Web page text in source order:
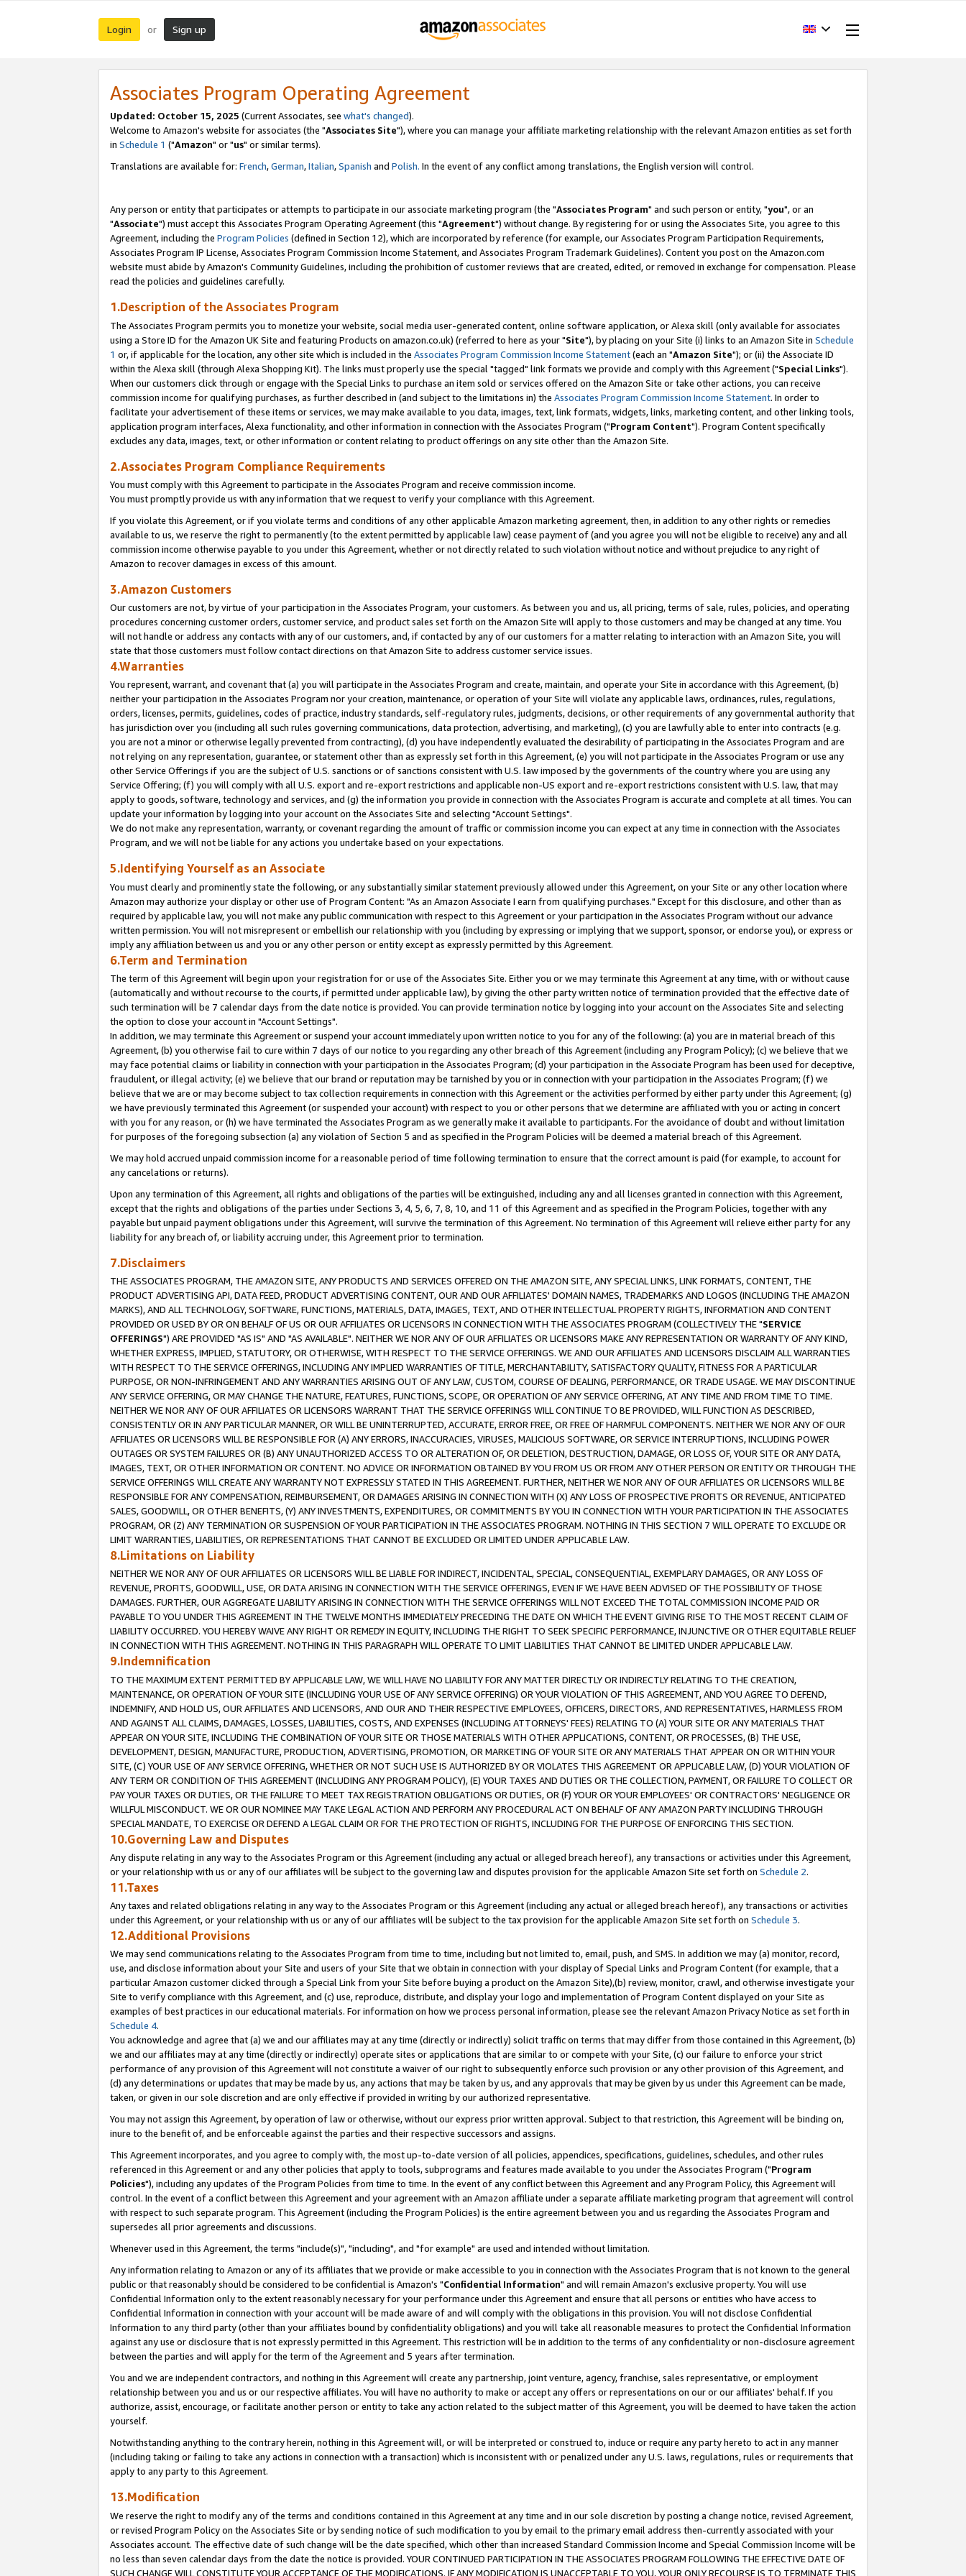
Login or Sign up
Associates Program Operating Agreement
Updated: October 15, 2025 (Current Associates, see what's changed).
Welcome to Amazon's website for associates (the "Associates Site"), where you can manage your affiliate marketing relationship with the relevant Amazon entities as set forth
in Schedule 1 ("Amazon" or "us" or similar terms).
Translations are available for: French,German,Italian,Spanish and Polish. In the event of any conflict among translations, the English version will control.
Any person or entity that participates or attempts to participate in our associate marketing program (the "Associates Program" and such person or entity, "you", or an
"Associate") must accept this Associates Program Operating Agreement (this "Agreement") without change. By registering for or using the Associates Site, you agree to this
Agreement, including the Program Policies (defined in Section 12), which are incorporated by reference (for example, our Associates Program Participation Requirements,
Associates Program IP License, Associates Program Commission Income Statement, and Associates Program Trademark Guidelines). Content you post on the Amazon.com
website must abide by Amazon's Community Guidelines, including the prohibition of customer reviews that are created, edited, or removed in exchange for compensation. Please
read the policies and guidelines carefully.
1.Description of the Associates Program
The Associates Program permits you to monetize your website, social media user-generated content, online software application, or Alexa skill (only available for associates
using a Store ID for the Amazon UK Site and featuring Products on amazon.co.uk) (referred to here as your "Site"), by placing on your Site (i) links to an Amazon Site in Schedule
1 or, if applicable for the location, any other site which is included in the Associates Program Commission Income Statement(each an "Amazon Site"); or (ii) the Associate ID
within the Alexa skill (through Alexa Shopping Kit). The links must properly use the special "tagged" link formats we provide and comply with this Agreement ("Special Links").
When our customers click through or engage with the Special Links to purchase an item sold or services offered on the Amazon Site or take other actions, you can receive
commission income for qualifying purchases, as further described in (and subject to the limitations in) the Associates Program Commission Income Statement. In order to
facilitate your advertisement of these items or services, we may make available to you data, images, text, link formats, widgets, links, marketing content, and other linking tools,
application program interfaces, Alexa functionality, and other information in connection with the Associates Program ("Program Content"). Program Content specifically
excludes any data, images, text, or other information or content relating to product offerings on any site other than the Amazon Site.
2.Associates Program Compliance Requirements
You must comply with this Agreement to participate in the Associates Program and receive commission income.
You must promptly provide us with any information that we request to verify your compliance with this Agreement.
If you violate this Agreement, or if you violate terms and conditions of any other applicable Amazon marketing agreement, then, in addition to any other rights or remedies
available to us, we reserve the right to permanently (to the extent permitted by applicable law) cease payment of (and you agree you will not be eligible to receive) any and all
commission income otherwise payable to you under this Agreement, whether or not directly related to such violation without notice and without prejudice to any right of
Amazon to recover damages in excess of this amount.
3.Amazon Customers
Our customers are not, by virtue of your participation in the Associates Program, your customers. As between you and us, all pricing, terms of sale, rules, policies, and operating
procedures concerning customer orders, customer service, and product sales set forth on the Amazon Site will apply to those customers and may be changed at any time. You
will not handle or address any contacts with any of our customers, and, if contacted by any of our customers for a matter relating to interaction with an Amazon Site, you will
state that those customers must follow contact directions on that Amazon Site to address customer service issues.
4.Warranties
You represent, warrant, and covenant that (a) you will participate in the Associates Program and create, maintain, and operate your Site in accordance with this Agreement, (b)
neither your participation in the Associates Program nor your creation, maintenance, or operation of your Site will violate any applicable laws, ordinances, rules, regulations,
orders, licenses, permits, guidelines, codes of practice, industry standards, self-regulatory rules, judgments, decisions, or other requirements of any governmental authority that
has jurisdiction over you (including all such rules governing communications, data protection, advertising, and marketing), (c) you are lawfully able to enter into contracts (e.g.
you are not a minor or otherwise legally prevented from contracting), (d) you have independently evaluated the desirability of participating in the Associates Program and are
not relying on any representation, guarantee, or statement other than as expressly set forth in this Agreement, (e) you will not participate in the Associates Program or use any
other Service Offerings if you are the subject of U.S. sanctions or of sanctions consistent with U.S. law imposed by the governments of the country where you are using any
Service Offering; (f) you will comply with all U.S. export and re-export restrictions and applicable non-US export and re-export restrictions consistent with U.S. law, that may
apply to goods, software, technology and services, and (g) the information you provide in connection with the Associates Program is accurate and complete at all times. You can
update your information by logging into your account on the Associates Site and selecting "Account Settings".
We do not make any representation, warranty, or covenant regarding the amount of traffic or commission income you can expect at any time in connection with the Associates
Program, and we will not be liable for any actions you undertake based on your expectations.
5.Identifying Yourself as an Associate
You must clearly and prominently state the following, or any substantially similar statement previously allowed under this Agreement, on your Site or any other location where
Amazon may authorize your display or other use of Program Content: "As an Amazon Associate I earn from qualifying purchases." Except for this disclosure, and other than as
required by applicable law, you will not make any public communication with respect to this Agreement or your participation in the Associates Program without our advance
written permission. You will not misrepresent or embellish our relationship with you (including by expressing or implying that we support, sponsor, or endorse you), or express or
imply any affiliation between us and you or any other person or entity except as expressly permitted by this Agreement.
6.Term and Termination
The term of this Agreement will begin upon your registration for or use of the Associates Site. Either you or we may terminate this Agreement at any time, with or without cause
(automatically and without recourse to the courts, if permitted under applicable law), by giving the other party written notice of termination provided that the effective date of
such termination will be 7 calendar days from the date notice is provided. You can provide termination notice by logging into your account on the Associates Site and selecting
the option to close your account in "Account Settings".
In addition, we may terminate this Agreement or suspend your account immediately upon written notice to you for any of the following: (a) you are in material breach of this
Agreement, (b) you otherwise fail to cure within 7 days of our notice to you regarding any other breach of this Agreement (including any Program Policy); (c) we believe that we
may face potential claims or liability in connection with your participation in the Associates Program; (d) your participation in the Associate Program has been used for deceptive,
fraudulent, or illegal activity; (e) we believe that our brand or reputation may be tarnished by you or in connection with your participation in the Associates Program; (f) we
believe that we are or may become subject to tax collection requirements in connection with this Agreement or the activities performed by either party under this Agreement; (g)
we have previously terminated this Agreement (or suspended your account) with respect to you or other persons that we determine are affiliated with you or acting in concert
with you for any reason, or (h) we have terminated the Associates Program as we generally make it available to participants. For the avoidance of doubt and without limitation
for purposes of the foregoing subsection (a) any violation of Section 5 and as specified in the Program Policies will be deemed a material breach of this Agreement.
We may hold accrued unpaid commission income for a reasonable period of time following termination to ensure that the correct amount is paid (for example, to account for
any cancelations or returns).
Upon any termination of this Agreement, all rights and obligations of the parties will be extinguished, including any and all licenses granted in connection with this Agreement,
except that the rights and obligations of the parties under Sections 3, 4, 5, 6, 7, 8, 10, and 11 of this Agreement and as specified in the Program Policies, together with any
payable but unpaid payment obligations under this Agreement, will survive the termination of this Agreement. No termination of this Agreement will relieve either party for any
liability for any breach of, or liability accruing under, this Agreement prior to termination.
7.Disclaimers
THE ASSOCIATES PROGRAM, THE AMAZON SITE, ANY PRODUCTS AND SERVICES OFFERED ON THE AMAZON SITE, ANY SPECIAL LINKS, LINK FORMATS, CONTENT, THE
PRODUCT ADVERTISING API, DATA FEED, PRODUCT ADVERTISING CONTENT, OUR AND OUR AFFILIATES' DOMAIN NAMES, TRADEMARKS AND LOGOS (INCLUDING THE AMAZON
MARKS), AND ALL TECHNOLOGY, SOFTWARE, FUNCTIONS, MATERIALS, DATA, IMAGES, TEXT, AND OTHER INTELLECTUAL PROPERTY RIGHTS, INFORMATION AND CONTENT
PROVIDED OR USED BY OR ON BEHALF OF US OR OUR AFFILIATES OR LICENSORS IN CONNECTION WITH THE ASSOCIATES PROGRAM (COLLECTIVELY THE "SERVICE
OFFERINGS") ARE PROVIDED "AS IS" AND "AS AVAILABLE". NEITHER WE NOR ANY OF OUR AFFILIATES OR LICENSORS MAKE ANY REPRESENTATION OR WARRANTY OF ANY KIND,
WHETHER EXPRESS, IMPLIED, STATUTORY, OR OTHERWISE, WITH RESPECT TO THE SERVICE OFFERINGS. WE AND OUR AFFILIATES AND LICENSORS DISCLAIM ALL WARRANTIES
WITH RESPECT TO THE SERVICE OFFERINGS, INCLUDING ANY IMPLIED WARRANTIES OF TITLE, MERCHANTABILITY, SATISFACTORY QUALITY, FITNESS FOR A PARTICULAR
PURPOSE, OR NON-INFRINGEMENT AND ANY WARRANTIES ARISING OUT OF ANY LAW, CUSTOM, COURSE OF DEALING, PERFORMANCE, OR TRADE USAGE. WE MAY DISCONTINUE
ANY SERVICE OFFERING, OR MAY CHANGE THE NATURE, FEATURES, FUNCTIONS, SCOPE, OR OPERATION OF ANY SERVICE OFFERING, AT ANY TIME AND FROM TIME TO TIME.
NEITHER WE NOR ANY OF OUR AFFILIATES OR LICENSORS WARRANT THAT THE SERVICE OFFERINGS WILL CONTINUE TO BE PROVIDED, WILL FUNCTION AS DESCRIBED,
CONSISTENTLY OR IN ANY PARTICULAR MANNER, OR WILL BE UNINTERRUPTED, ACCURATE, ERROR FREE, OR FREE OF HARMFUL COMPONENTS. NEITHER WE NOR ANY OF OUR
AFFILIATES OR LICENSORS WILL BE RESPONSIBLE FOR (A) ANY ERRORS, INACCURACIES, VIRUSES, MALICIOUS SOFTWARE, OR SERVICE INTERRUPTIONS, INCLUDING POWER
OUTAGES OR SYSTEM FAILURES OR (B) ANY UNAUTHORIZED ACCESS TO OR ALTERATION OF, OR DELETION, DESTRUCTION, DAMAGE, OR LOSS OF, YOUR SITE OR ANY DATA,
IMAGES, TEXT, OR OTHER INFORMATION OR CONTENT. NO ADVICE OR INFORMATION OBTAINED BY YOU FROM US OR FROM ANY OTHER PERSON OR ENTITY OR THROUGH THE
SERVICE OFFERINGS WILL CREATE ANY WARRANTY NOT EXPRESSLY STATED IN THIS AGREEMENT. FURTHER, NEITHER WE NOR ANY OF OUR AFFILIATES OR LICENSORS WILL BE
RESPONSIBLE FOR ANY COMPENSATION, REIMBURSEMENT, OR DAMAGES ARISING IN CONNECTION WITH (X) ANY LOSS OF PROSPECTIVE PROFITS OR REVENUE, ANTICIPATED
SALES, GOODWILL, OR OTHER BENEFITS, (Y) ANY INVESTMENTS, EXPENDITURES, OR COMMITMENTS BY YOU IN CONNECTION WITH YOUR PARTICIPATION IN THE ASSOCIATES
PROGRAM, OR (Z) ANY TERMINATION OR SUSPENSION OF YOUR PARTICIPATION IN THE ASSOCIATES PROGRAM. NOTHING IN THIS SECTION 7 WILL OPERATE TO EXCLUDE OR
LIMIT WARRANTIES, LIABILITIES, OR REPRESENTATIONS THAT CANNOT BE EXCLUDED OR LIMITED UNDER APPLICABLE LAW.
8.Limitations on Liability
NEITHER WE NOR ANY OF OUR AFFILIATES OR LICENSORS WILL BE LIABLE FOR INDIRECT, INCIDENTAL, SPECIAL, CONSEQUENTIAL, EXEMPLARY DAMAGES, OR ANY LOSS OF
REVENUE, PROFITS, GOODWILL, USE, OR DATA ARISING IN CONNECTION WITH THE SERVICE OFFERINGS, EVEN IF WE HAVE BEEN ADVISED OF THE POSSIBILITY OF THOSE
DAMAGES. FURTHER, OUR AGGREGATE LIABILITY ARISING IN CONNECTION WITH THE SERVICE OFFERINGS WILL NOT EXCEED THE TOTAL COMMISSION INCOME PAID OR
PAYABLE TO YOU UNDER THIS AGREEMENT IN THE TWELVE MONTHS IMMEDIATELY PRECEDING THE DATE ON WHICH THE EVENT GIVING RISE TO THE MOST RECENT CLAIM OF
LIABILITY OCCURRED. YOU HEREBY WAIVE ANY RIGHT OR REMEDY IN EQUITY, INCLUDING THE RIGHT TO SEEK SPECIFIC PERFORMANCE, INJUNCTIVE OR OTHER EQUITABLE RELIEF
IN CONNECTION WITH THIS AGREEMENT. NOTHING IN THIS PARAGRAPH WILL OPERATE TO LIMIT LIABILITIES THAT CANNOT BE LIMITED UNDER APPLICABLE LAW.
9.Indemnification
TO THE MAXIMUM EXTENT PERMITTED BY APPLICABLE LAW, WE WILL HAVE NO LIABILITY FOR ANY MATTER DIRECTLY OR INDIRECTLY RELATING TO THE CREATION,
MAINTENANCE, OR OPERATION OF YOUR SITE (INCLUDING YOUR USE OF ANY SERVICE OFFERING) OR YOUR VIOLATION OF THIS AGREEMENT, AND YOU AGREE TO DEFEND,
INDEMNIFY, AND HOLD US, OUR AFFILIATES AND LICENSORS, AND OUR AND THEIR RESPECTIVE EMPLOYEES, OFFICERS, DIRECTORS, AND REPRESENTATIVES, HARMLESS FROM
AND AGAINST ALL CLAIMS, DAMAGES, LOSSES, LIABILITIES, COSTS, AND EXPENSES (INCLUDING ATTORNEYS' FEES) RELATING TO (A) YOUR SITE OR ANY MATERIALS THAT
APPEAR ON YOUR SITE, INCLUDING THE COMBINATION OF YOUR SITE OR THOSE MATERIALS WITH OTHER APPLICATIONS, CONTENT, OR PROCESSES, (B) THE USE,
DEVELOPMENT, DESIGN, MANUFACTURE, PRODUCTION, ADVERTISING, PROMOTION, OR MARKETING OF YOUR SITE OR ANY MATERIALS THAT APPEAR ON OR WITHIN YOUR
SITE, (C) YOUR USE OF ANY SERVICE OFFERING, WHETHER OR NOT SUCH USE IS AUTHORIZED BY OR VIOLATES THIS AGREEMENT OR APPLICABLE LAW, (D) YOUR VIOLATION OF
ANY TERM OR CONDITION OF THIS AGREEMENT (INCLUDING ANY PROGRAM POLICY), (E) YOUR TAXES AND DUTIES OR THE COLLECTION, PAYMENT, OR FAILURE TO COLLECT OR
PAY YOUR TAXES OR DUTIES, OR THE FAILURE TO MEET TAX REGISTRATION OBLIGATIONS OR DUTIES, OR (F) YOUR OR YOUR EMPLOYEES' OR CONTRACTORS' NEGLIGENCE OR
WILLFUL MISCONDUCT. WE OR OUR NOMINEE MAY TAKE LEGAL ACTION AND PERFORM ANY PROCEDURAL ACT ON BEHALF OF ANY AMAZON PARTY INCLUDING THROUGH
SPECIAL MANDATE, TO EXERCISE OR DEFEND A LEGAL CLAIM OR FOR THE PROTECTION OF RIGHTS, INCLUDING FOR THE PURPOSE OF ENFORCING THIS SECTION.
10.Governing Law and Disputes
Any dispute relating in any way to the Associates Program or this Agreement (including any actual or alleged breach hereof), any transactions or activities under this Agreement,
or your relationship with us or any of our affiliates will be subject to the governing law and disputes provision for the applicable Amazon Site set forth on Schedule 2.
11.Taxes
Any taxes and related obligations relating in any way to the Associates Program or this Agreement (including any actual or alleged breach hereof), any transactions or activities
under this Agreement, or your relationship with us or any of our affiliates will be subject to the tax provision for the applicable Amazon Site set forth on Schedule 3.
12.Additional Provisions
We may send communications relating to the Associates Program from time to time, including but not limited to, email, push, and SMS. In addition we may (a) monitor, record,
use, and disclose information about your Site and users of your Site that we obtain in connection with your display of Special Links and Program Content (for example, that a
particular Amazon customer clicked through a Special Link from your Site before buying a product on the Amazon Site),(b) review, monitor, crawl, and otherwise investigate your
Site to verify compliance with this Agreement, and (c) use, reproduce, distribute, and display your logo and implementation of Program Content displayed on your Site as
examples of best practices in our educational materials. For information on how we process personal information, please see the relevant Amazon Privacy Notice as set forth in
Schedule 4.
You acknowledge and agree that (a) we and our affiliates may at any time (directly or indirectly) solicit traffic on terms that may differ from those contained in this Agreement, (b)
we and our affiliates may at any time (directly or indirectly) operate sites or applications that are similar to or compete with your Site, (c) our failure to enforce your strict
performance of any provision of this Agreement will not constitute a waiver of our right to subsequently enforce such provision or any other provision of this Agreement, and
(d) any determinations or updates that may be made by us, any actions that may be taken by us, and any approvals that may be given by us under this Agreement can be made,
taken, or given in our sole discretion and are only effective if provided in writing by our authorized representative.
You may not assign this Agreement, by operation of law or otherwise, without our express prior written approval. Subject to that restriction, this Agreement will be binding on,
inure to the benefit of, and be enforceable against the parties and their respective successors and assigns.
This Agreement incorporates, and you agree to comply with, the most up-to-date version of all policies, appendices, specifications, guidelines, schedules, and other rules
referenced in this Agreement or and any other policies that apply to tools, subprograms and features made available to you under the Associates Program ("Program
Policies"), including any updates of the Program Policies from time to time. In the event of any conflict between this Agreement and any Program Policy, this Agreement will
control. In the event of a conflict between this Agreement and your agreement with an Amazon affiliate under a separate affiliate marketing program that agreement will control
with respect to such separate program. This Agreement (including the Program Policies) is the entire agreement between you and us regarding the Associates Program and
supersedes all prior agreements and discussions.
Whenever used in this Agreement, the terms "include(s)", "including", and "for example" are used and intended without limitation.
Any information relating to Amazon or any of its affiliates that we provide or make accessible to you in connection with the Associates Program that is not known to the general
public or that reasonably should be considered to be confidential is Amazon's "Confidential Information" and will remain Amazon's exclusive property. You will use
Confidential Information only to the extent reasonably necessary for your performance under this Agreement and ensure that all persons or entities who have access to
Confidential Information in connection with your account will be made aware of and will comply with the obligations in this provision. You will not disclose Confidential
Information to any third party (other than your affiliates bound by confidentiality obligations) and you will take all reasonable measures to protect the Confidential Information
against any use or disclosure that is not expressly permitted in this Agreement. This restriction will be in addition to the terms of any confidentiality or non-disclosure agreement
between the parties and will apply for the term of the Agreement and 5 years after termination.
You and we are independent contractors, and nothing in this Agreement will create any partnership, joint venture, agency, franchise, sales representative, or employment
relationship between you and us or our respective affiliates. You will have no authority to make or accept any offers or representations on our or our affiliates' behalf. If you
authorize, assist, encourage, or facilitate another person or entity to take any action related to the subject matter of this Agreement, you will be deemed to have taken the action
yourself.
Notwithstanding anything to the contrary herein, nothing in this Agreement will, or will be interpreted or construed to, induce or require any party hereto to act in any manner
(including taking or failing to take any actions in connection with a transaction) which is inconsistent with or penalized under any U.S. laws, regulations, rules or requirements that
apply to any party to this Agreement.
13.Modification
We reserve the right to modify any of the terms and conditions contained in this Agreement at any time and in our sole discretion by posting a change notice, revised Agreement,
or revised Program Policy on the Associates Site or by sending notice of such modification to you by email to the primary email address then-currently associated with your
Associates account. The effective date of such change will be the date specified, which other than increased Standard Commission Income and Special Commission Income will be
no less than seven calendar days from the date the notice is provided. YOUR CONTINUED PARTICIPATION IN THE ASSOCIATES PROGRAM FOLLOWING THE EFFECTIVE DATE OF
SUCH CHANGE WILL CONSTITUTE YOUR ACCEPTANCE OF THE MODIFICATIONS. IF ANY MODIFICATION IS UNACCEPTABLE TO YOU, YOUR ONLY RECOURSE IS TO TERMINATE THIS